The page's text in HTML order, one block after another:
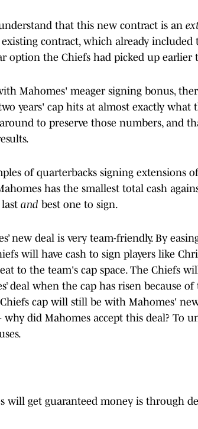
that this new contract is an
contract, which already
option the Chiefs had picked up earlier
Mahomes' meager signing bonus,
years' cap hits at almost exactly what
to preserve those numbers, and
of quarterbacks signing extensions
has the smallest total cash
and best one to sign.
new deal is very team-friendly. By
will have cash to sign players like
to the team's cap space. The Chiefs
deal when the cap has risen because
cap will still be with Mahomes'
did Mahomes accept this deal? To
will get guaranteed money is through